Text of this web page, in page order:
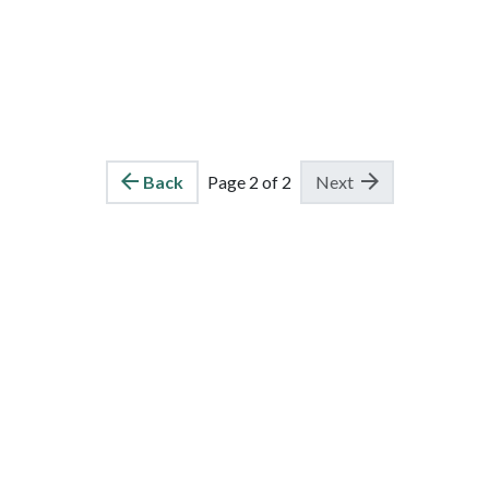
Back Page 2 of 2 Next